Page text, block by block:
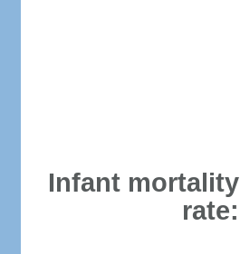
Infant mortality
rate: